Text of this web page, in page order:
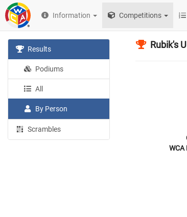
Information Competitions
Results
Podiums
All
By Person
Scrambles
Rubik's
WCA